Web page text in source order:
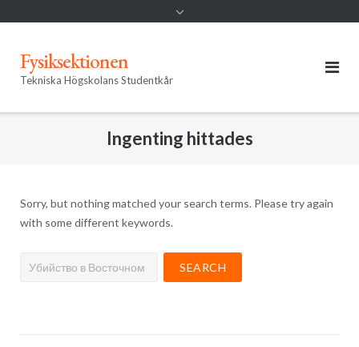
Fysiksektionen
Tekniska Högskolans Studentkår
Ingenting hittades
Sorry, but nothing matched your search terms. Please try again
with some different keywords.
Search